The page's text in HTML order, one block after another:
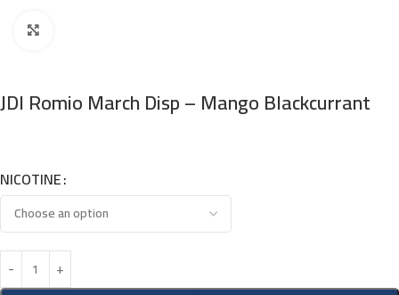
JDI Romio March Disp – Mango Blackcurrant
NICOTINE